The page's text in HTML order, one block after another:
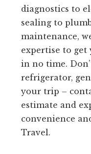
diagnostics to
sealing to
maintenance,
expertise to get
in no time.
refrigerator,
your trip –
estimate and
convenience
Travel.